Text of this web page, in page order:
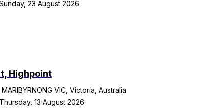
23 August 2026
Highpoint
VIC, Victoria, Australia
13 August 2026